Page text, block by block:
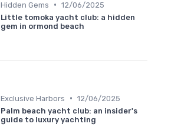
Hidden Gems • 12/06/2025
Little tomoka yacht club: a hidden
gem in ormond beach
Exclusive Harbors • 12/06/2025
Palm beach yacht club: an insider's
guide to luxury yachting